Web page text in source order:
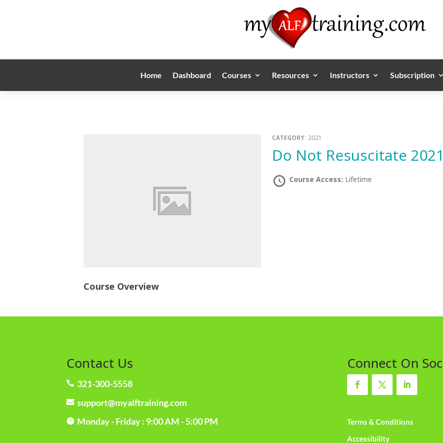
Home Dashboard Courses Resources Instructors Subscription
CATEGORY: 2021
Do Not Resuscitate 2021
Course Access: Lifetime
Course Overview
Contact Us
 321-300-5558
 support@myalftraining.com
 Monday - Friday : 9:00 AM - 5:00 PM
Connect On
Terms & Conditions
Accessibility